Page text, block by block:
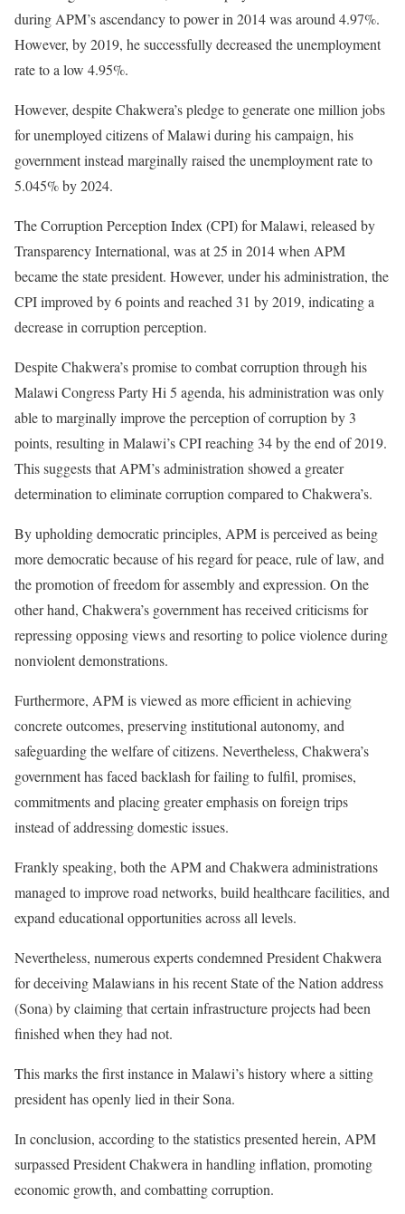
during APM’s ascendancy to power in 2014 was around 4.97%.
However, by 2019, he successfully decreased the unemployment
rate to a low 4.95%.
However, despite Chakwera’s pledge to generate one million jobs
for unemployed citizens of Malawi during his campaign, his
government instead marginally raised the unemployment rate to
5.045% by 2024.
The Corruption Perception Index (CPI) for Malawi, released by
Transparency International, was at 25 in 2014 when APM
became the state president. However, under his administration, the
CPI improved by 6 points and reached 31 by 2019, indicating a
decrease in corruption perception.
Despite Chakwera’s promise to combat corruption through his
Malawi Congress Party Hi 5 agenda, his administration was only
able to marginally improve the perception of corruption by 3
points, resulting in Malawi’s CPI reaching 34 by the end of 2019.
This suggests that APM’s administration showed a greater
determination to eliminate corruption compared to Chakwera’s.
By upholding democratic principles, APM is perceived as being
more democratic because of his regard for peace, rule of law, and
the promotion of freedom for assembly and expression. On the
other hand, Chakwera’s government has received criticisms for
repressing opposing views and resorting to police violence during
nonviolent demonstrations.
Furthermore, APM is viewed as more efficient in achieving
concrete outcomes, preserving institutional autonomy, and
safeguarding the welfare of citizens. Nevertheless, Chakwera’s
government has faced backlash for failing to fulfil, promises,
commitments and placing greater emphasis on foreign trips
instead of addressing domestic issues.
Frankly speaking, both the APM and Chakwera administrations
managed to improve road networks, build healthcare facilities, and
expand educational opportunities across all levels.
Nevertheless, numerous experts condemned President Chakwera
for deceiving Malawians in his recent State of the Nation address
(Sona) by claiming that certain infrastructure projects had been
finished when they had not.
This marks the first instance in Malawi’s history where a sitting
president has openly lied in their Sona.
In conclusion, according to the statistics presented herein, APM
surpassed President Chakwera in handling inflation, promoting
economic growth, and combatting corruption.